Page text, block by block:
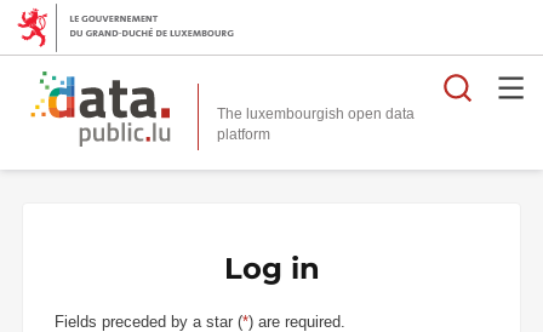
The luxembourgish open data
platform
Log in
Fields preceded by a star (*) are required.